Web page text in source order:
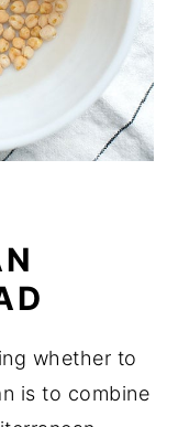
whether to
is to combine